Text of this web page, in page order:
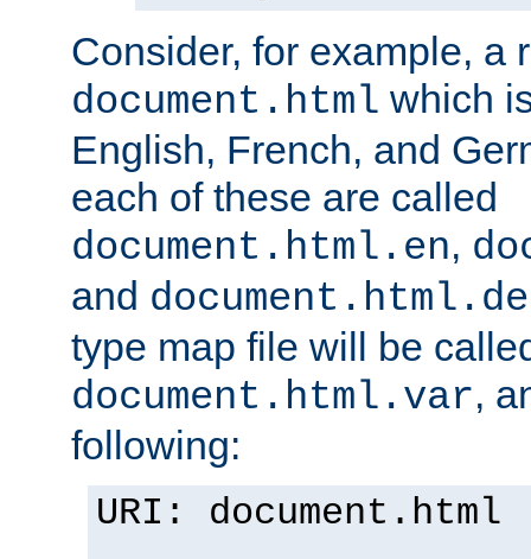
Consider, for example, a
document.html which
English, French, and
each of these are called
document.html.en,
and document.html.de
type map file will be
document.html.var,
following:
URI: document.html